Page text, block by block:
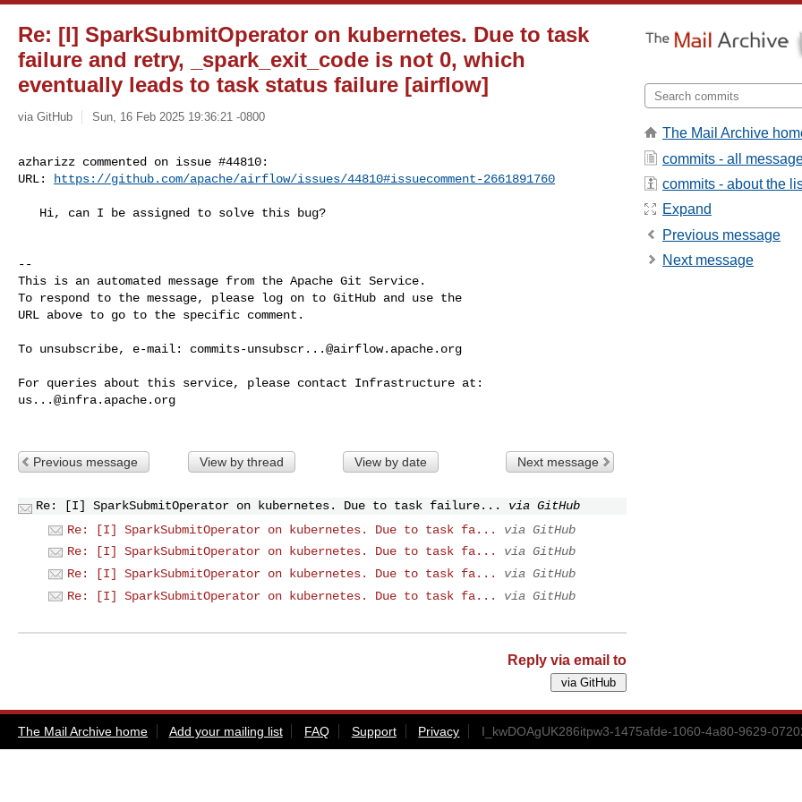
Re: [I] SparkSubmitOperator on kubernetes. Due to task
failure and retry, _spark_exit_code is not 0, which
eventually leads to task status failure [airflow]
via GitHub Sun, 16 Feb 2025 19:36:21 -0800
azharizz commented on issue #44810:
URL:
https://github.com/apache/airflow/issues/44810#issuecomment-2661891760
--
This is an automated message from the Apache Git Service.
To respond to the message, please log on to GitHub and use the
URL above to go to the specific comment.
To unsubscribe, e-mail: commits-unsubscr...@airflow.apache.org
us...@infra.apache.org
Previous message View by thread View by date Next message
Re: [I] SparkSubmitOperator on kubernetes. Due to task failure...
via GitHub
Re: [I] SparkSubmitOperator on kubernetes. Due to task fa...
via GitHub
Re: [I] SparkSubmitOperator on kubernetes. Due to task fa...
via GitHub
Re: [I] SparkSubmitOperator on kubernetes. Due to task fa...
via GitHub
Re: [I] SparkSubmitOperator on kubernetes. Due to task fa...
via GitHub
Reply via email to
The Mail Archive
commits - all
commits - about the
Expand
Previous message
Next message
The Mail Archive home Add your mailing list FAQ Support Privacy I_kwDOAgUK286itpw3-1475afde-1060-4a80-9629-